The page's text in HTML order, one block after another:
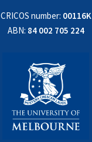
CRICOS number: 00116K
ABN: 84 002 705 224